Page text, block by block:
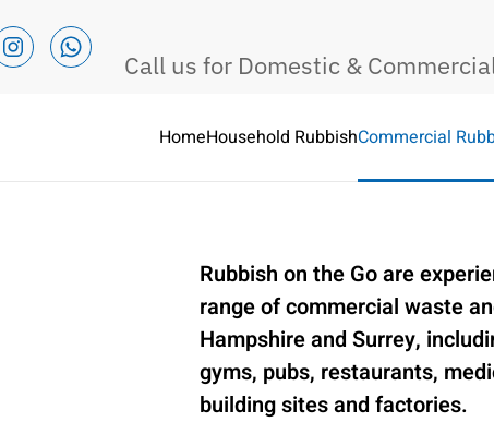
Call us for Domestic &
HomeHousehold RubbishCommercial
Rubbish on the Go are
range of commercial waste
Hampshire and Surrey,
gyms, pubs, restaurants,
building sites and factories.